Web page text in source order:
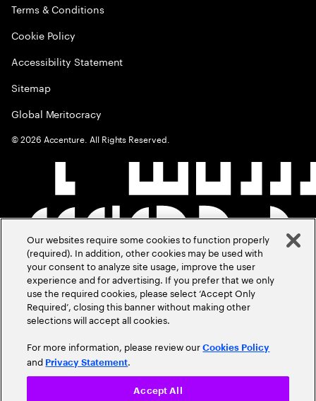
Terms & Conditions
Cookie Policy
Accessibility Statement
Sitemap
Global Meritocracy
©2026 Accenture. All Rights Reserved.
Our websites require some cookies to function properly
(required). In addition, other cookies may be used with
your consent to analyze site usage, improve the user
experience and for advertising. If you prefer that we only
use the required cookies, please select ‘Accept Only
Required’, closing this banner without making other
selections will accept all cookies.
For more information, please review ourCookies Policy
and Privacy Statement.
Accept All